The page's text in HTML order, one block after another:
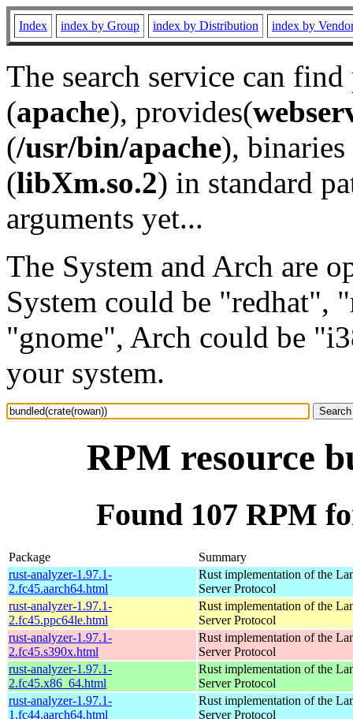
Index index by Group index by Distribution index by
The search service can
(apache), provides(
(/usr/bin/apache), binaries
(libXm.so.2) in standard
arguments yet...
The System and Arch are
System could be "redhat",
"gnome", Arch could be
your system.
RPM resource
Found 107 RPM
Package
Summary
rust-analyzer-1.97.1-
2.fc45.aarch64.html
Rust implementation of the
Server Protocol
rust-analyzer-1.97.1-
2.fc45.ppc64le.html
Rust implementation of the
Server Protocol
rust-analyzer-1.97.1-
2.fc45.s390x.html
Rust implementation of the
Server Protocol
rust-analyzer-1.97.1-
2.fc45.x86_64.html
Rust implementation of the
Server Protocol
rust-analyzer-1.97.1-
1.fc44.aarch64.html
Rust implementation of the
Server Protocol